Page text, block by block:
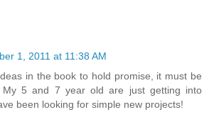
1, 2011 at 11:38 AM
in the book to hold promise, it must be
5 and 7 year old are just getting into
been looking for simple new projects!